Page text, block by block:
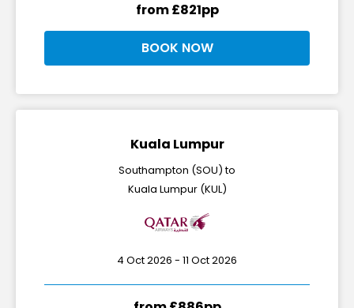
from £821pp
BOOK NOW
Kuala Lumpur
Southampton (SOU) to
Kuala Lumpur (KUL)
4 Oct 2026 - 11 Oct 2026